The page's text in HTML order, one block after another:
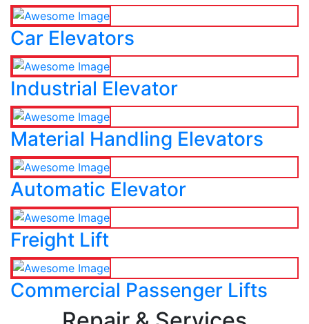
Car Elevators
Industrial Elevator
Material Handling Elevators
Automatic Elevator
Freight Lift
Commercial Passenger Lifts